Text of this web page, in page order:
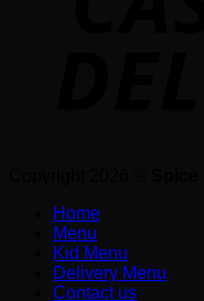
Home
Menu
Kid Menu
Delivery Menu
Contact us